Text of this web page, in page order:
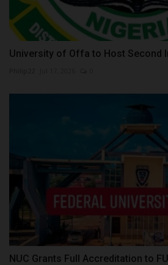
University of Offa to Host Second
NUC Grants Full Accreditation to